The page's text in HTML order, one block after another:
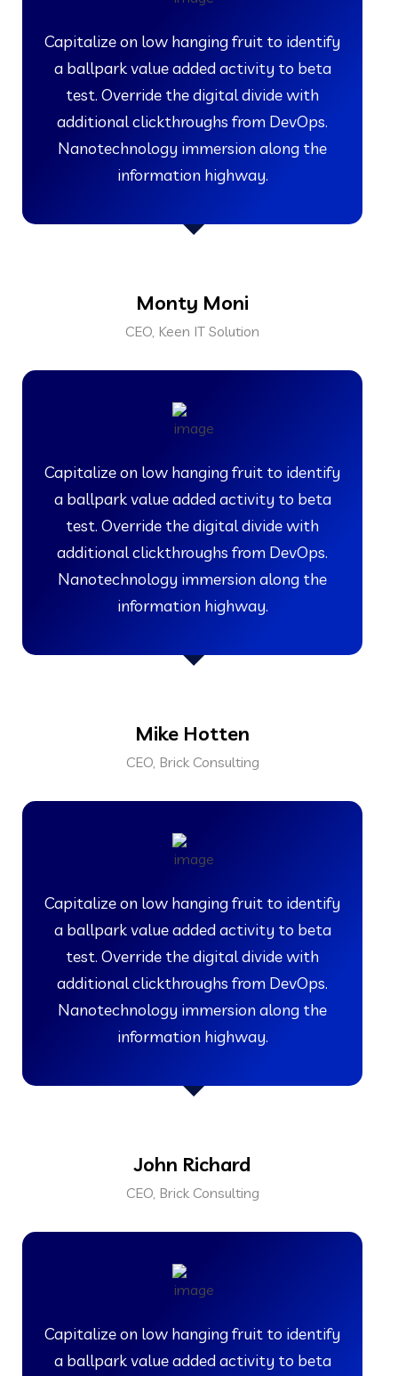
Capitalize on low hanging fruit to identify
a ballpark value added activity to beta
test. Override the digital divide with
additional clickthroughs from DevOps.
Nanotechnology immersion along the
information highway.
Monty Moni
CEO, Keen IT Solution
Capitalize on low hanging fruit to identify
a ballpark value added activity to beta
test. Override the digital divide with
additional clickthroughs from DevOps.
Nanotechnology immersion along the
information highway.
Mike Hotten
CEO, Brick Consulting
Capitalize on low hanging fruit to identify
a ballpark value added activity to beta
test. Override the digital divide with
additional clickthroughs from DevOps.
Nanotechnology immersion along the
information highway.
John Richard
CEO, Brick Consulting
Capitalize on low hanging fruit to identify
a ballpark value added activity to beta